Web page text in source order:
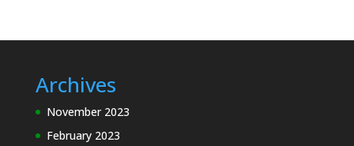
Archives
November 2023
February 2023